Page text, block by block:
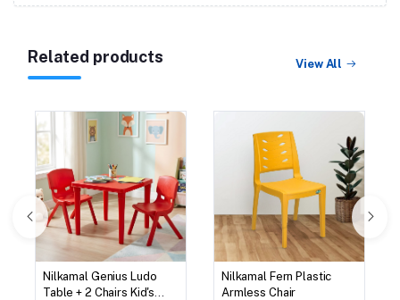
Related products View All
Nilkamal Genius Ludo
Table + 2 Chairs Kid's
Nilkamal Fern Plastic
Armless Chair